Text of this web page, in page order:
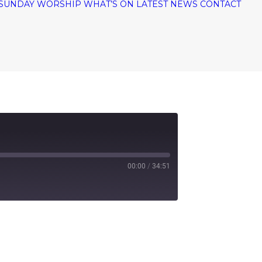
WORSHIP WHAT’S ON LATEST NEWS CONTACT
00:00 / 34:51